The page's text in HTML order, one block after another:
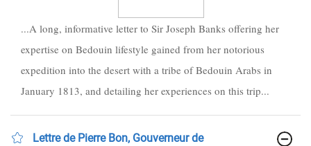
...A long, informative letter to Sir Joseph Banks offering her
expertise on Bedouin lifestyle gained from her notorious
expedition into the desert with a tribe of Bedouin Arabs in
January 1813, and detailing her experiences on this trip...
Lettre de Pierre Bon, Gouverneur de